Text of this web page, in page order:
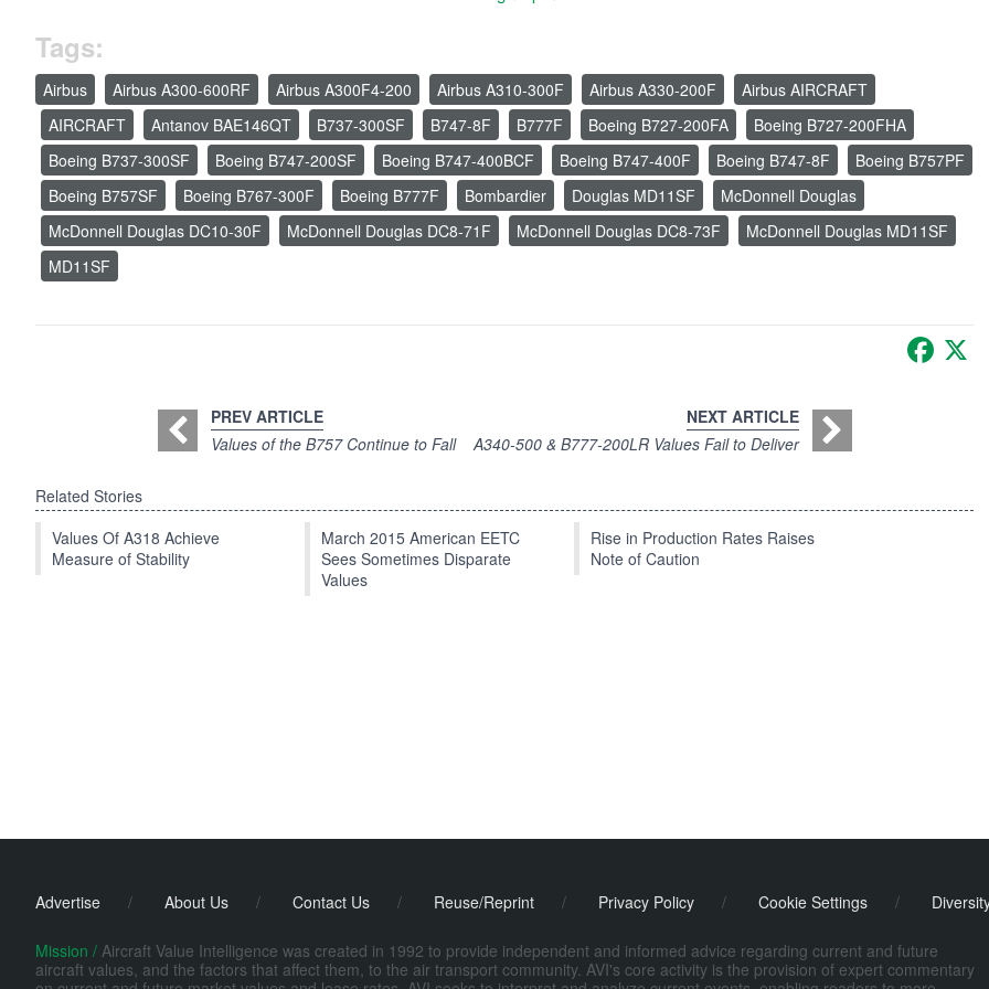
Tags:
Airbus Airbus A300-600RF Airbus A300F4-200 Airbus A310-300F Airbus A330-200F
Airbus AIRCRAFT
AIRCRAFT
Antanov BAE146QT B737-300SF B747-8F B777F Boeing B727-200FA
Boeing B727-200FHA
Boeing B737-300SF
Boeing B747-200SF Boeing B747-400BCF Boeing B747-400F Boeing B747-8F
Boeing B757PF
Boeing B757SF
Boeing B767-300F Boeing B777F Bombardier Douglas MD11SF
McDonnell Douglas
McDonnell Douglas DC10-30F
McDonnell Douglas DC8-71F McDonnell Douglas DC8-73F
McDonnell Douglas MD11SF
MD11SF
PREV ARTICLE
Values of the B757 Continue to Fall
NEXT ARTICLE
A340-500 & B777-200LR Values Fail to Deliver
Related Stories
Values Of A318 Achieve
Measure of Stability
March 2015 American EETC
Sees Sometimes Disparate
Values
Rise in Production Rates Raises
Note of Caution
Advertise / About Us / Contact Us / Reuse/Reprint / Privacy Policy / Cookie Settings /
Mission / Aircraft Value Intelligence was created in 1992 to provide independent and informed advice regarding current and future
aircraft values, and the factors that affect them, to the air transport community. AVI's core activity is the provision of expert commentary